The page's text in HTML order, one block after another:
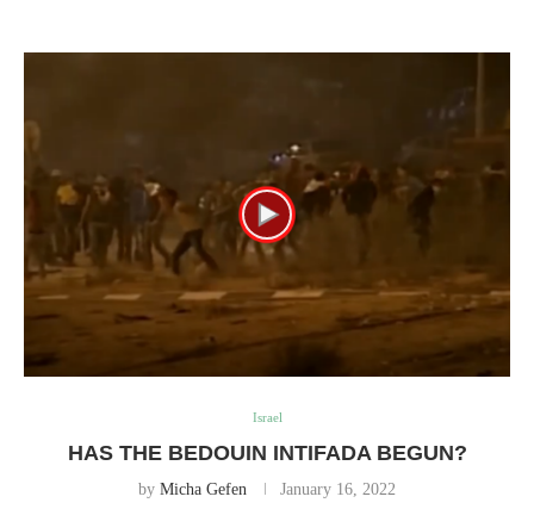
Israel
HAS THE BEDOUIN INTIFADA BEGUN?
by Micha Gefen January 16, 2022